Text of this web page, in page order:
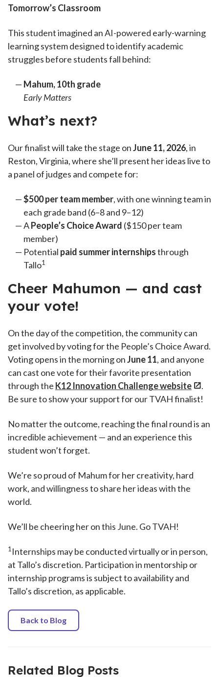
Tomorrow’s Classroom
This student imagined an AI-powered early-warning
learning system designed to identify academic
struggles before students fall behind:
Mahum, 10th grade
Early Matters
What’s next?
Our finalist will take the stage onJune 11, 2026, in
Reston, Virginia, where she’ll present her ideas live to
a panel of judges and compete for:
$500 per team member, with one winning team in
each grade band (6–8 and 9–12)
APeople’s Choice Award ($150 per team
member)
Potential paid summer internshipsthrough
Tallo1
Cheer Mahumon — and cast
your vote!
On the day of the competition, the community can
get involved by voting for the People’s Choice Award.
Voting opens in the morning onJune 11, and anyone
can cast one vote for their favorite presentation
through the K12 Innovation Challenge website
.
Be sure to show your support for our TVAH finalist!
No matter the outcome, reaching the final round is an
incredible achievement — and an experience this
student won’t forget.
We’re so proud of Mahum for her creativity, hard
work, and willingness to share her ideas with the
world.
We’ll be cheering her on this June. Go TVAH!
1Internships may be conducted virtually or in person,
at Tallo’s discretion. Participation in mentorship or
internship programs is subject to availability and
Tallo’s discretion, as applicable.
Back to Blog
Related Blog Posts